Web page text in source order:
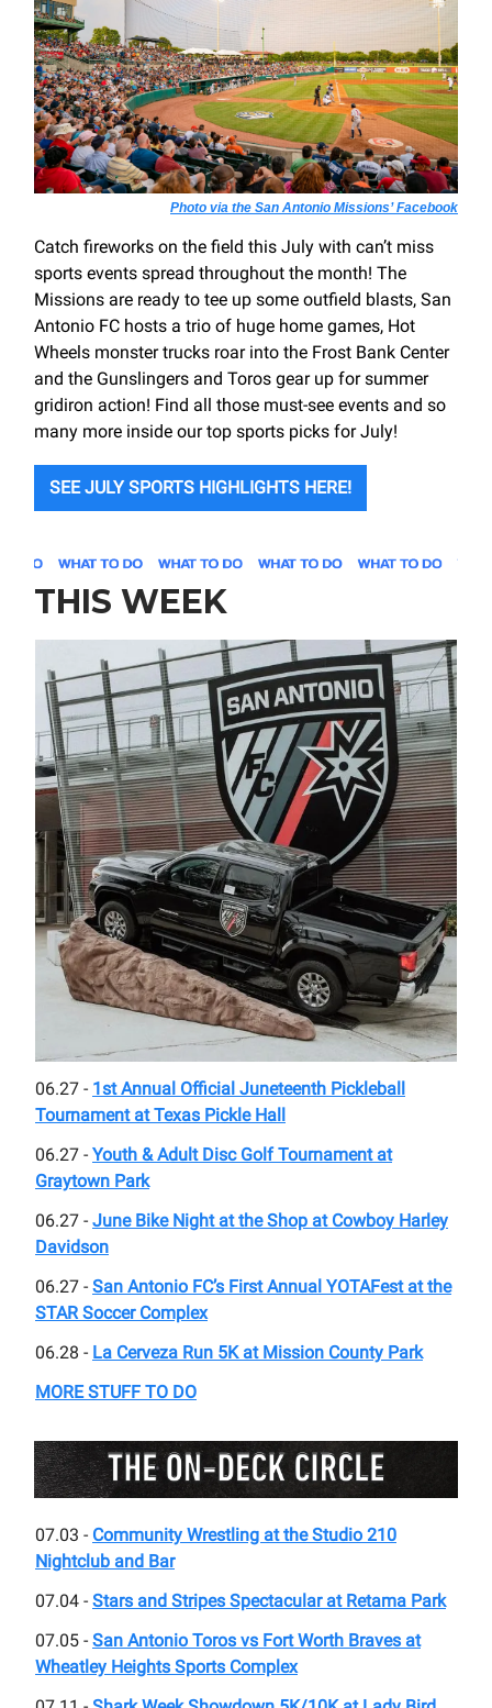
Photo via the San Antonio Missions’ Facebook
Catch fireworks on the field this July with can’t miss
sports events spread throughout the month! The
Missions are ready to tee up some outfield blasts, San
Antonio FC hosts a trio of huge home games, Hot
Wheels monster trucks roar into the Frost Bank Center
and the Gunslingers and Toros gear up for summer
gridiron action! Find all those must-see events and so
many more inside our top sports picks for July!
SEE JULY SPORTS HIGHLIGHTS HERE!
THIS WEEK
06.27 - 1st Annual Official Juneteenth Pickleball
Tournament at Texas Pickle Hall
06.27 - Youth & Adult Disc Golf Tournament at
Graytown Park
06.27 - June Bike Night at the Shop at Cowboy Harley
Davidson
06.27 - San Antonio FC’s First Annual YOTAFest at the
STAR Soccer Complex
06.28 - La Cerveza Run 5K at Mission County Park
MORE STUFF TO DO
07.03 - Community Wrestling at the Studio 210
Nightclub and Bar
07.04 - Stars and Stripes Spectacular at Retama Park
07.05 - San Antonio Toros vs Fort Worth Braves at
Wheatley Heights Sports Complex